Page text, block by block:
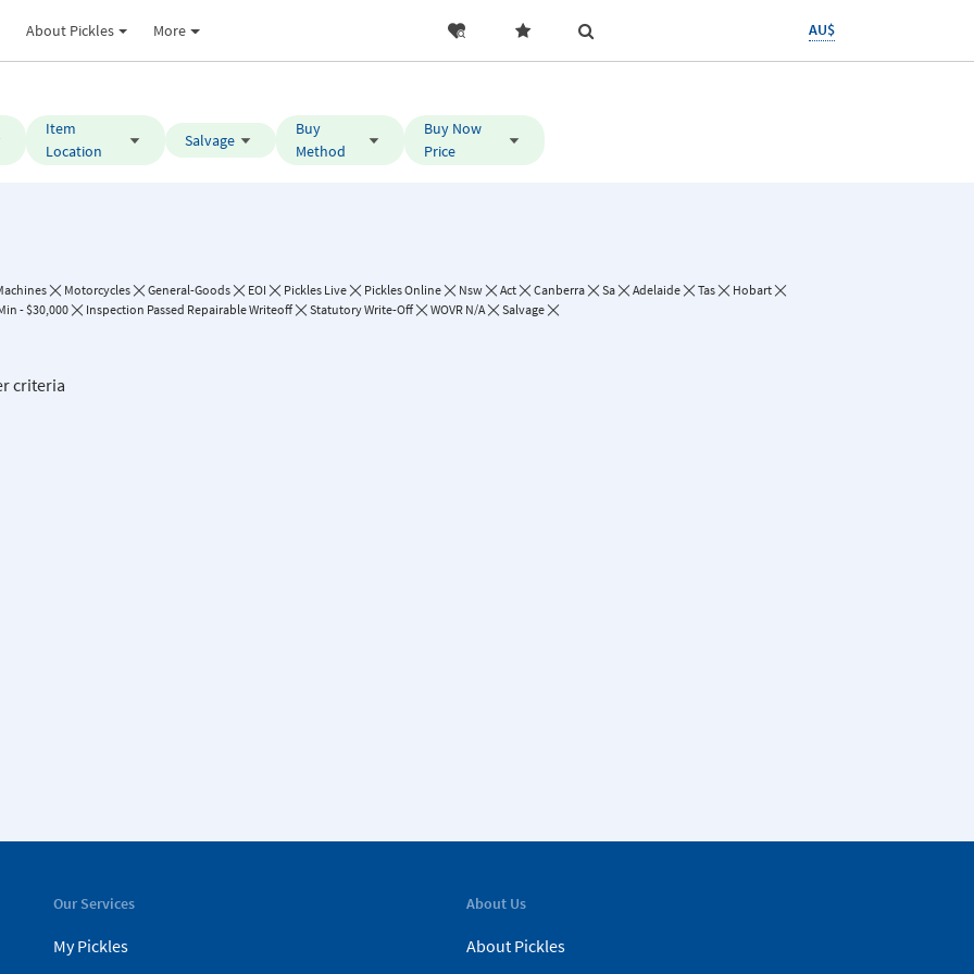
About Pickles More AU$
Item
Location
Salvage
Buy
Method
Buy Now
Price
Motorcycles General-Goods EOI Pickles Live Pickles Online Nsw Act Canberra Sa Adelaide Tas
Hobart
- $30,000
Inspection Passed Repairable Writeoff Statutory Write-Off WOVR N/A Salvage
criteria
Our Services
My Pickles
About Us
About Pickles